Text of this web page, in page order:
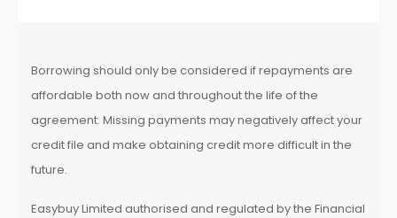
Borrowing should only be considered if repayments are
affordable both now and throughout the life of the
agreement. Missing payments may negatively affect your
credit file and make obtaining credit more difficult in the
future.
Easybuy Limited authorised and regulated by the Financial